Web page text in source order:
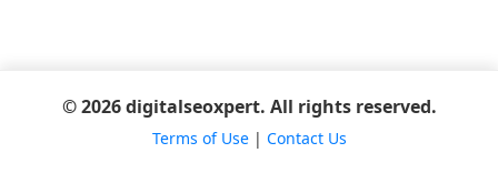
© 2026 digitalseoxpert. All rights reserved.
Terms of Use| Contact Us